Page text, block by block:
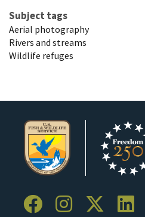
Subject tags
Aerial photography
Rivers and streams
Wildlife refuges